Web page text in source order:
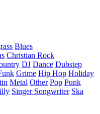
Blues
Christian Rock
DJ Dance Dubstep
Grime Hip Hop Holiday
Metal Other Pop Punk
Singer Songwriter Ska